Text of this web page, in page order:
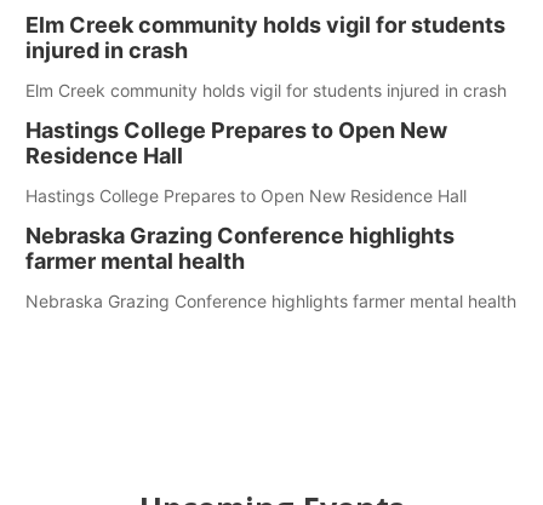
Elm Creek community holds vigil for students
injured in crash
Elm Creek community holds vigil for students injured in crash
Hastings College Prepares to Open New
Residence Hall
Hastings College Prepares to Open New Residence Hall
Nebraska Grazing Conference highlights
farmer mental health
Nebraska Grazing Conference highlights farmer mental health